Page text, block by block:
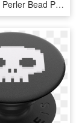
Game Over Perler Bead Pattern / Bead Sprite - Croatia Flag Hama Beads, HD Png Download